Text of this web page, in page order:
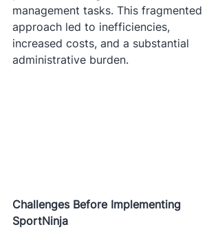
management tasks. This fragmented
approach led to inefficiencies,
increased costs, and a substantial
administrative burden.​
Challenges Before Implementing
SportNinja